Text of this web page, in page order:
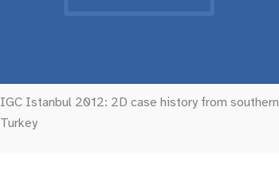
IGC Istanbul 2012: 2D case history from southern
Turkey